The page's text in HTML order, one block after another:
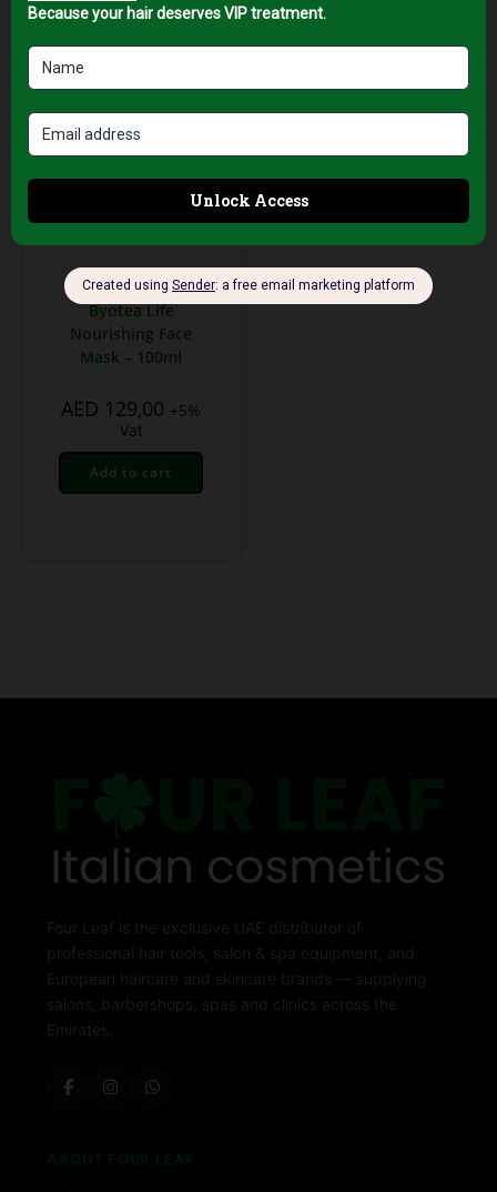
Face Masks & Exfoliating
Treatments
Byotea Life
Nourishing Face
Mask – 100ml
AED 129,00 +5%
Vat
Add to cart
Four Leaf is the exclusive UAE distributor of
professional hair tools, salon & spa equipment, and
European haircare and skincare brands — supplying
salons, barbershops, spas and clinics across the
Emirates.